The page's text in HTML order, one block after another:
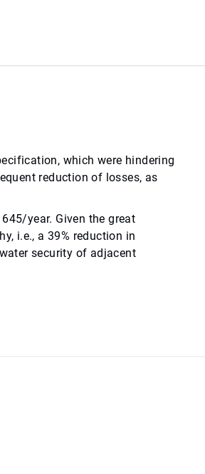
which were hindering
reduction of losses, as
year. Given the great
i.e., a 39% reduction in
security of adjacent